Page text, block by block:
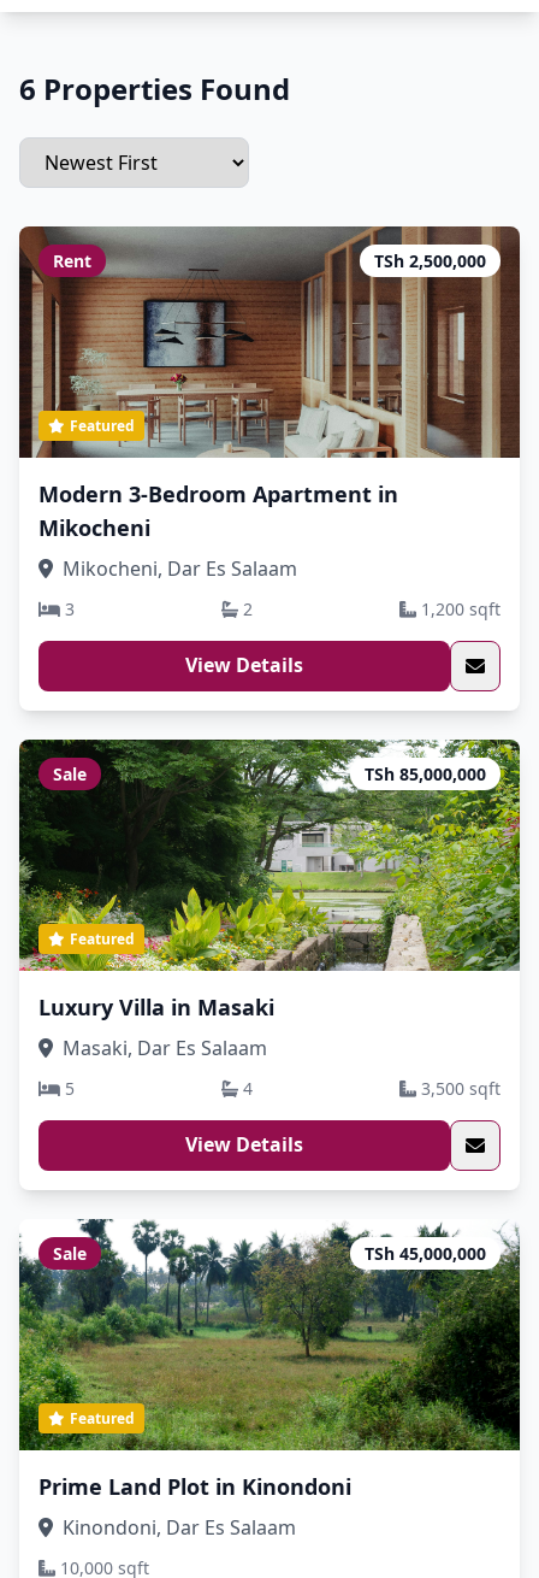
6 Properties Found
Rent TSh 2,500,000
Featured
Modern 3-Bedroom Apartment in
Mikocheni
Mikocheni, Dar Es Salaam
3 2 1,200 sqft
View Details
Sale TSh 85,000,000
Featured
Luxury Villa in Masaki
Masaki, Dar Es Salaam
5 4 3,500 sqft
View Details
Sale TSh 45,000,000
Featured
Prime Land Plot in Kinondoni
Kinondoni, Dar Es Salaam
10,000 sqft